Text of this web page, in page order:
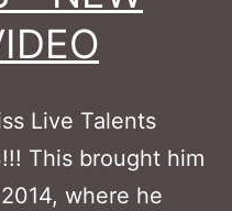
Live Talents
This brought him
where he